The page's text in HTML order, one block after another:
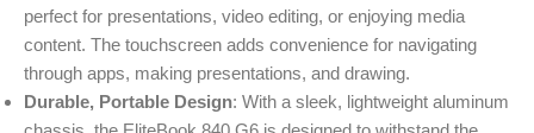
perfect for presentations, video editing, or enjoying media
content. The touchscreen adds convenience for navigating
through apps, making presentations, and drawing.
Durable, Portable Design: With a sleek, lightweight aluminum